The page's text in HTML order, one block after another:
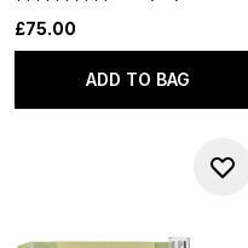
£75.00
ADD TO BAG